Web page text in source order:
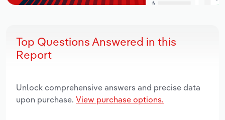
Top Questions Answered in this
Report
Unlock comprehensive answers and precise data
upon purchase. View purchase options.